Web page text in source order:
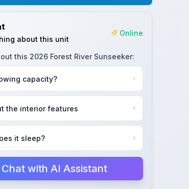
about this unit
Online
this 2026 Forest River Sunseeker:
capacity?
the interior features
it sleep?
with AI Assistant